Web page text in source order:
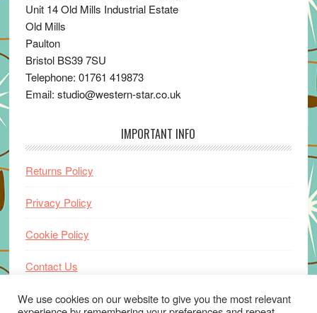
Unit 14 Old Mills Industrial Estate
Old Mills
Paulton
Bristol BS39 7SU
Telephone: 01761 419873
Email: studio@western-star.co.uk
IMPORTANT INFO
Returns Policy
Privacy Policy
Cookie Policy
Contact Us
Home
We use cookies on our website to give you the most relevant